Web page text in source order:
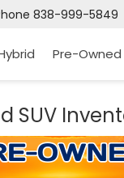
838-999-5849
Pre-Owned
SUV